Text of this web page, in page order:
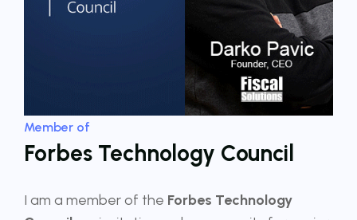
Member of
Forbes Technology Council
I am a member of the Forbes Technology